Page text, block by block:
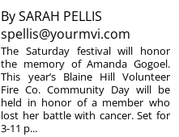
BySARAH PELLIS
spellis@yourmvi.com
The Saturday festival will honor
the memory of Amanda Gogoel.
This year’s Blaine Hill Volunteer
Fire Co. Community Day will be
held in honor of a member who
lost her battle with cancer. Set for
3-11 p...